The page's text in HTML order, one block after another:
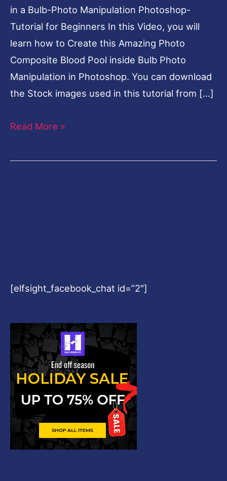
in a Bulb-Photo Manipulation Photoshop-
Tutorial for Beginners In this Video, you will
learn how to Create this Amazing Photo
Composite Blood Pool inside Bulb Photo
Manipulation in Photoshop. You can download
the Stock images used in this tutorial from […]
Read More »
[elfsight_facebook_chat id=”2″]